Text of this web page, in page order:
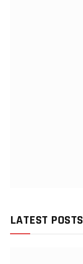
LATEST POSTS